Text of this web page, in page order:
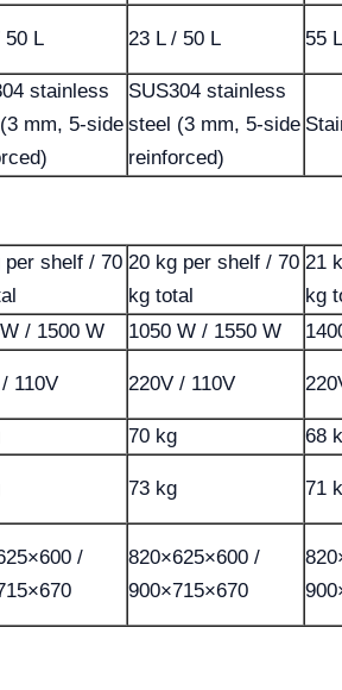
50 L 23 L / 50 L 55 L
stainless
mm, 5-side
SUS304 stainless
steel (3 mm, 5-side
reinforced)
per shelf / 70 20 kg per shelf / 70
kg total
21
kg
/ 1500 W 1050 W / 1550 W
110V 220V / 110V
70 kg
68
73 kg 71
/
820×625×600 /
900×715×670